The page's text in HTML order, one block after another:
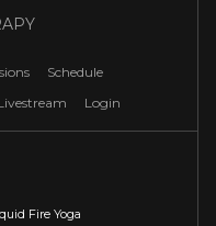
Schedule
Login
Fire Yoga